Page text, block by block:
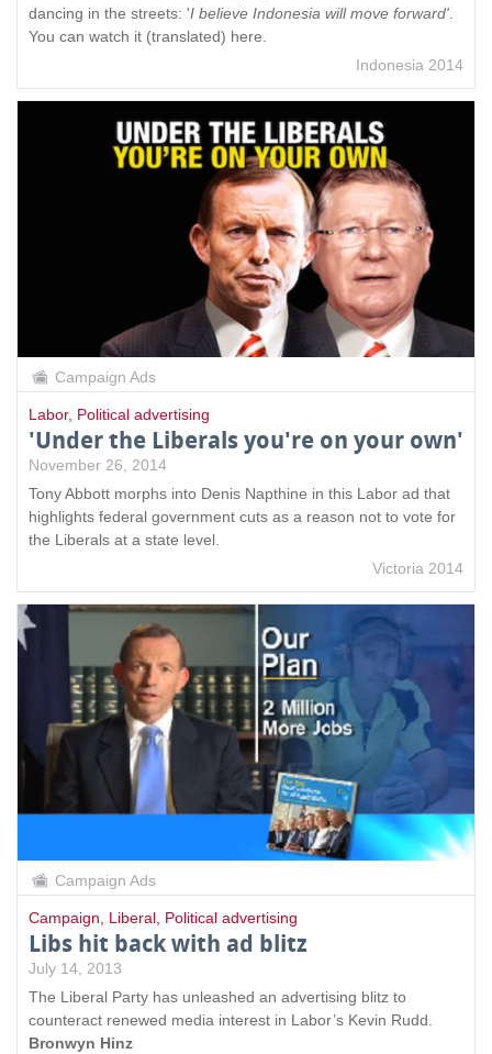
dancing in the streets: 'I believe Indonesia will move forward'
You can watch it (translated) here.
Indonesia 2014
Campaign Ads
Labor, Political advertising
'Under the Liberals you're on your own'
November 26, 2014
Tony Abbott morphs into Denis Napthine in this Labor ad that
highlights federal government cuts as a reason not to vote for
the Liberals at a state level.
Victoria 2014
Campaign Ads
Campaign, Liberal, Political advertising
Libs hit back with ad blitz
July 14, 2013
The Liberal Party has unleashed an advertising blitz to
counteract renewed media interest in Labor’s Kevin Rudd.
Bronwyn Hinz